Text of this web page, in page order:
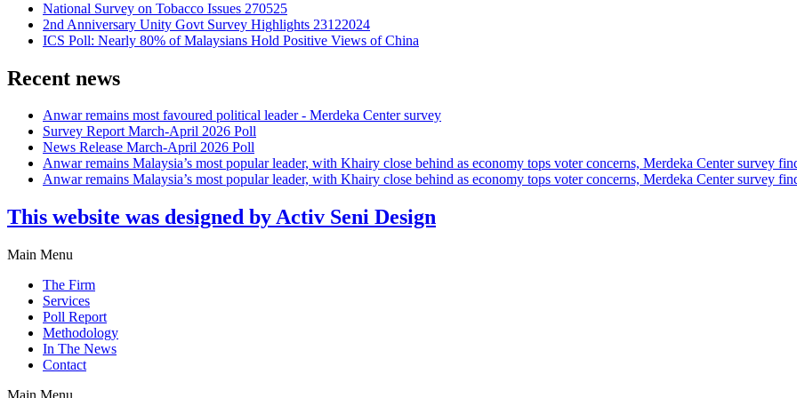
National Survey on Tobacco Issues 270525
2nd Anniversary Unity Govt Survey Highlights 23122024
ICS Poll: Nearly 80% of Malaysians Hold Positive Views of China
Recent news
Anwar remains most favoured political leader - Merdeka Center survey
Survey Report March-April 2026 Poll
News Release March-April 2026 Poll
Anwar remains Malaysia’s most popular leader, with Khairy close behind as economy tops voter concerns, Merdeka Center survey
Anwar remains Malaysia’s most popular leader, with Khairy close behind as economy tops voter concerns, Merdeka Center survey
This website was designed by Activ Seni Design
Main Menu
The Firm
Services
Poll Report
Methodology
In The News
Contact